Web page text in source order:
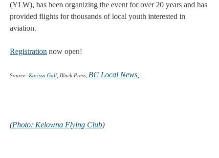
(YLW), has been organizing the event for over 20 years and has
provided flights for thousands of local youth interested in
aviation.
Registration now open!
Source: Karissa Gall , Black Press, BC Local News,
(Photo: Kelowna Flying Club)